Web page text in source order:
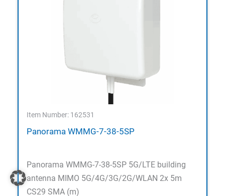
Item Number: 162531
Panorama WMMG-7-38-5SP
Panorama WMMG-7-38-5SP 5G/LTE building
antenna MIMO 5G/4G/3G/2G/WLAN 2x 5m
CS29 SMA (m)